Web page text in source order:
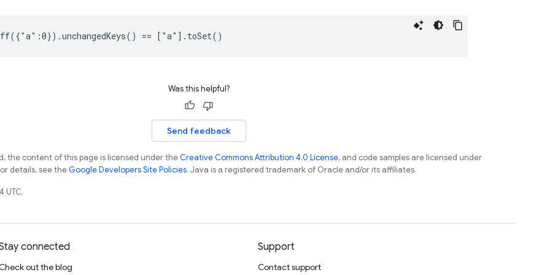
== ["a"].toSet()
Was this helpful?
Send feedback
the content of this page is licensed under theCreative Commons Attribution 4.0 License, and code samples are licensed under
details, see theGoogle Developers Site Policies. Java is a registered trademark of Oracle and/or its affiliates.
UTC.
connected
out the blog
Support
Contact support